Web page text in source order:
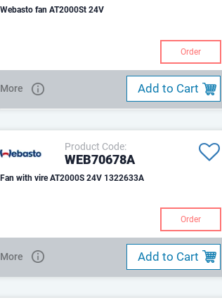
Webasto fan AT2000St 24V
Order
More Add to Cart
Product Code:
WEB70678A
Fan with vire AT2000S 24V 1322633A
Order
More Add to Cart